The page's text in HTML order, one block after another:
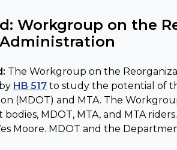
Workgroup on the
The Workgroup on the
HB 517 to study the potential of
(MDOT) and MTA. The
MDOT, MTA, and MTA
Moore. MDOT and the